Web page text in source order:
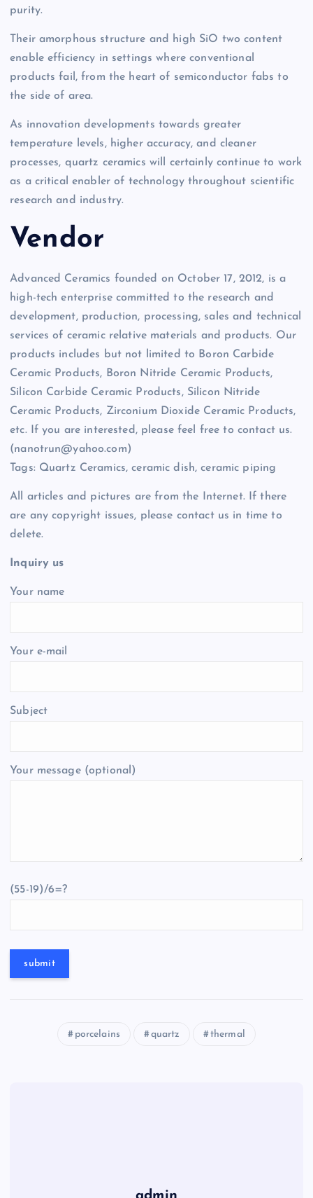
purity.
Their amorphous structure and high SiO two content
enable efficiency in settings where conventional
products fail, from the heart of semiconductor fabs to
the side of area.
As innovation developments towards greater
temperature levels, higher accuracy, and cleaner
processes, quartz ceramics will certainly continue to work
as a critical enabler of technology throughout scientific
research and industry.
Vendor
Advanced Ceramics founded on October 17, 2012, is a
high-tech enterprise committed to the research and
development, production, processing, sales and technical
services of ceramic relative materials and products. Our
products includes but not limited to Boron Carbide
Ceramic Products, Boron Nitride Ceramic Products,
Silicon Carbide Ceramic Products, Silicon Nitride
Ceramic Products, Zirconium Dioxide Ceramic Products,
etc. If you are interested, please feel free to contact us.
(nanotrun@yahoo.com)
Tags: Quartz Ceramics, ceramic dish, ceramic piping
All articles and pictures are from the Internet. If there
are any copyright issues, please contact us in time to
delete.
Inquiry us
Your name
Your e-mail
Subject
Your message (optional)
(55-19)/6=?
porcelains quartz thermal